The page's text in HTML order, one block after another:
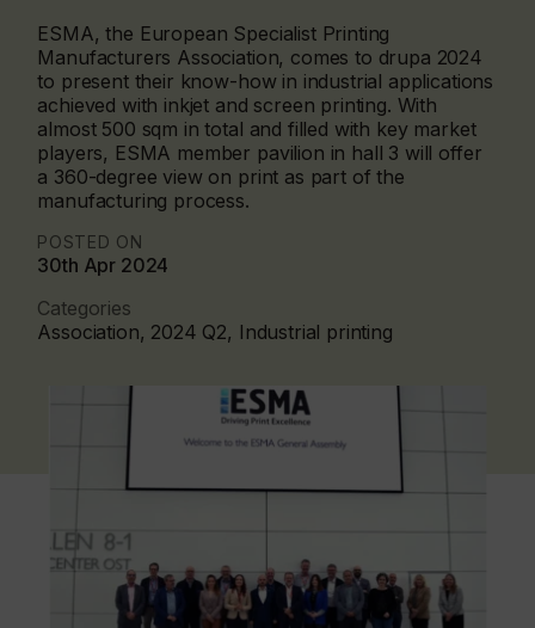
ESMA, the European Specialist Printing
Manufacturers Association, comes to drupa 2024
to present their know-how in industrial applications
achieved with inkjet and screen printing. With
almost 500 sqm in total and filled with key market
players, ESMA member pavilion in hall 3 will offer
a 360-degree view on print as part of the
manufacturing process.
POSTED ON
30th Apr 2024
Categories
Association, 2024 Q2, Industrial printing